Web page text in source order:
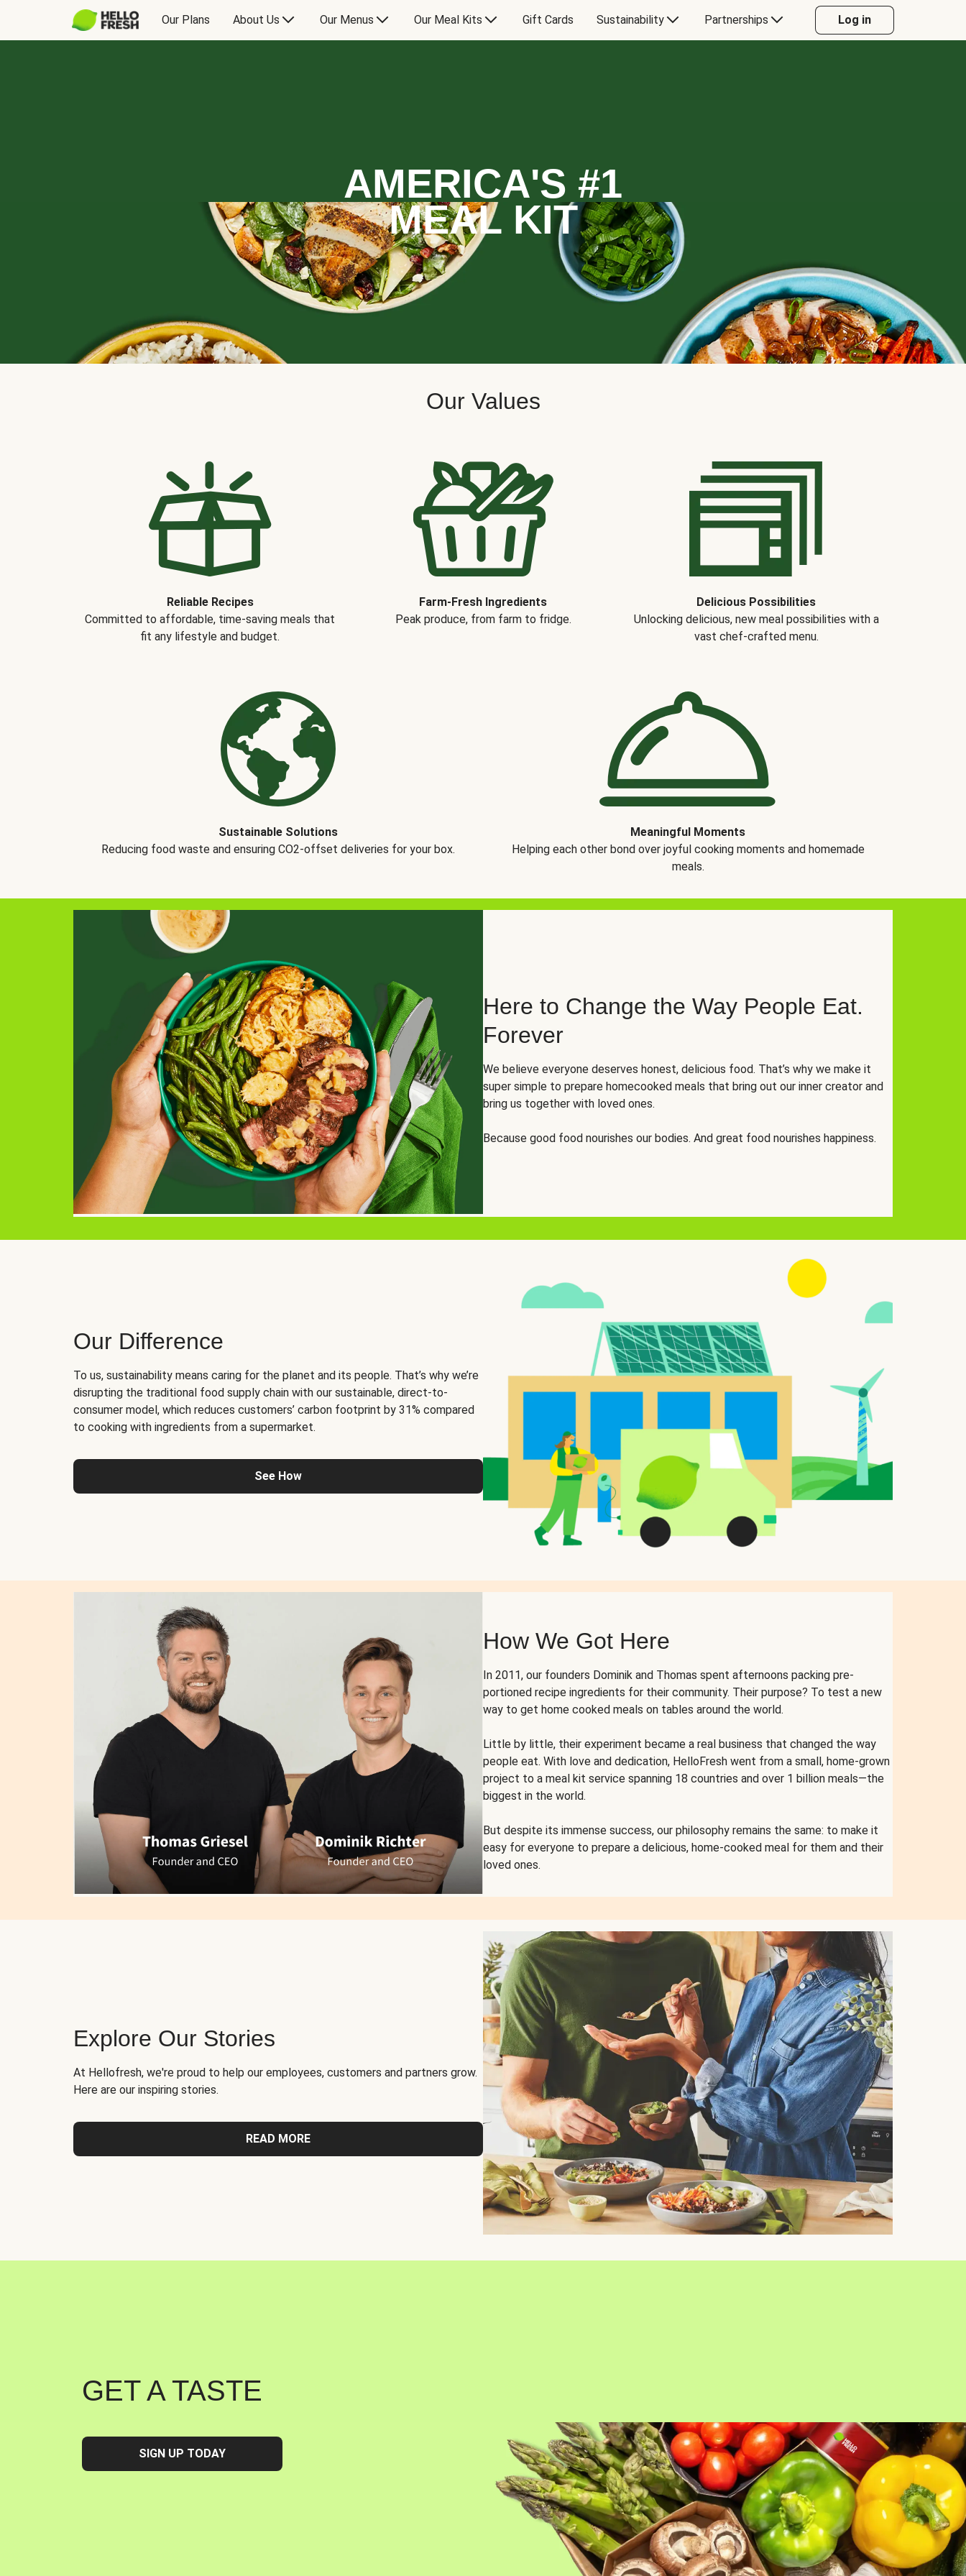
Our Plans About Us Our Menus Our Meal Kits Gift Cards Sustainability Partnerships Log in
AMERICA'S #1
MEAL KIT
Our Values
Reliable Recipes
Committed to affordable, time-saving meals that
fit any lifestyle and budget.
Farm-Fresh Ingredients
Peak produce, from farm to fridge.
Delicious Possibilities
Unlocking delicious, new meal possibilities with a
vast chef-crafted menu.
Sustainable Solutions
Reducing food waste and ensuring CO2-offset deliveries for your box.
Meaningful Moments
Helping each other bond over joyful cooking moments and homemade
meals.
Here to Change the Way People Eat.
Forever
We believe everyone deserves honest, delicious food. That’s why we make it
super simple to prepare homecooked meals that bring out our inner creator and
bring us together with loved ones.
Because good food nourishes our bodies. And great food nourishes happiness.
Our Difference
To us, sustainability means caring for the planet and its people. That’s why we’re
disrupting the traditional food supply chain with our sustainable, direct-to-
consumer model, which reduces customers’ carbon footprint by 31% compared
to cooking with ingredients from a supermarket.
See How
How We Got Here
In 2011, our founders Dominik and Thomas spent afternoons packing pre-
portioned recipe ingredients for their community. Their purpose? To test a new
way to get home cooked meals on tables around the world.
Little by little, their experiment became a real business that changed the way
people eat. With love and dedication, HelloFresh went from a small, home-grown
project to a meal kit service spanning 18 countries and over 1 billion meals—the
biggest in the world.
But despite its immense success, our philosophy remains the same: to make it
easy for everyone to prepare a delicious, home-cooked meal for them and their
loved ones.
Explore Our Stories
At Hellofresh, we're proud to help our employees, customers and partners grow.
Here are our inspiring stories.
READ MORE
GET A TASTE
SIGN UP TODAY